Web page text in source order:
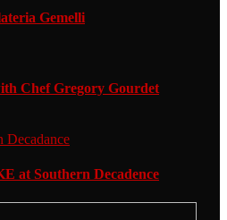
Gemelli
Chef Gregory Gourdet
at Southern Decadence